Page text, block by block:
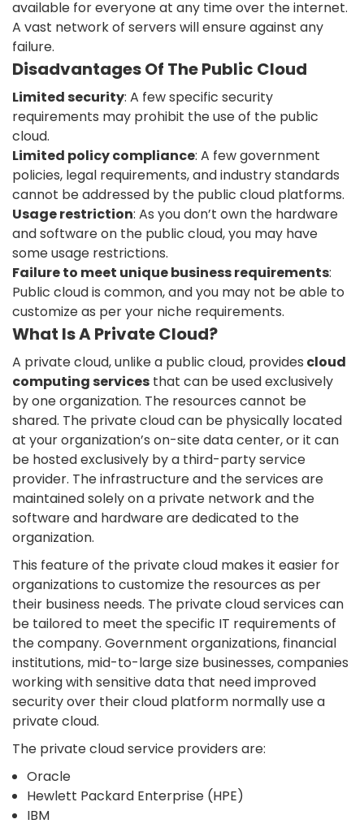
available for everyone at any time over the internet.
A vast network of servers will ensure against any
failure.
Disadvantages Of The Public Cloud
Limited security: A few specific security
requirements may prohibit the use of the public
cloud.
Limited policy compliance: A few government
policies, legal requirements, and industry standards
cannot be addressed by the public cloud platforms.
Usage restriction: As you don’t own the hardware
and software on the public cloud, you may have
some usage restrictions.
Failure to meet unique business requirements:
Public cloud is common, and you may not be able to
customize as per your niche requirements.
What Is A Private Cloud?
A private cloud, unlike a public cloud, provides cloud
computing services that can be used exclusively
by one organization. The resources cannot be
shared. The private cloud can be physically located
at your organization’s on-site data center, or it can
be hosted exclusively by a third-party service
provider. The infrastructure and the services are
maintained solely on a private network and the
software and hardware are dedicated to the
organization.
This feature of the private cloud makes it easier for
organizations to customize the resources as per
their business needs. The private cloud services can
be tailored to meet the specific IT requirements of
the company. Government organizations, financial
institutions, mid-to-large size businesses, companies
working with sensitive data that need improved
security over their cloud platform normally use a
private cloud.
The private cloud service providers are:
Oracle
Hewlett Packard Enterprise (HPE)
IBM